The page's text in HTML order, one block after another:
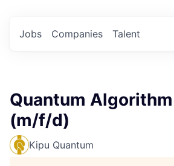
Jobs Companies Talent
Quantum
(m/f/d)
Kipu Quantum